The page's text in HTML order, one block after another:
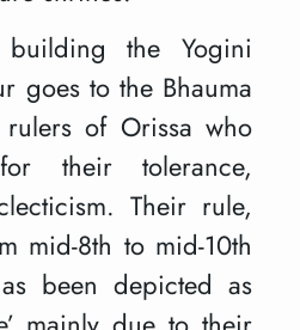
the Yogini
goes to the Bhauma
rulers of Orissa who
their tolerance,
Their rule,
mid-8th to mid-10th
been depicted as